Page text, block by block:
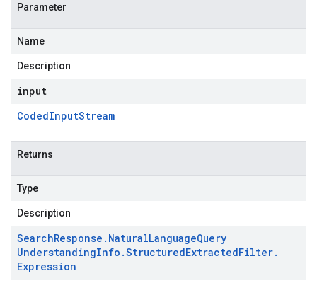
Parameter
Name
Description
input
CodedInputStream
Returns
Type
Description
SearchResponse . NaturalLanguageQuery
UnderstandingInfo .StructuredExtractedFilter.
Expression